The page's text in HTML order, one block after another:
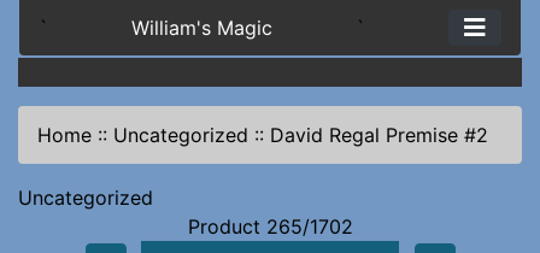
` William's Magic `
Home :: Uncategorized :: David Regal Premise #2
Uncategorized
Product 265/1702